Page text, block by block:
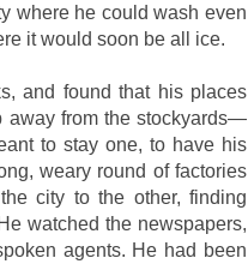
where he could wash even
it would soon be all ice.
and found that his places
away from the stockyards—
to stay one, to have his
weary round of factories
city to the other, finding
watched the newspapers,
agents. He had been